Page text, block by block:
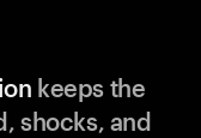
keeps the
shocks, and